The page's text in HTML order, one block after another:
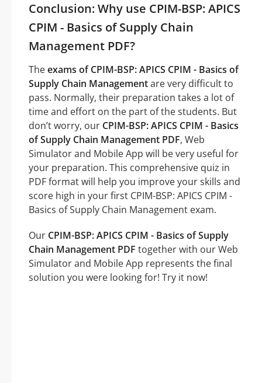
Conclusion: Why use CPIM-BSP: APICS
CPIM - Basics of Supply Chain
Management PDF?
Theexams of CPIM-BSP: APICS CPIM - Basics of
Supply Chain Managementare very difficult to
pass. Normally, their preparation takes a lot of
time and effort on the part of the students. But
don’t worry, our CPIM-BSP: APICS CPIM - Basics
of Supply Chain Management PDF, Web
Simulator and Mobile App will be very useful for
your preparation. This comprehensive quiz in
PDF format will help you improve your skills and
score high in your first CPIM-BSP: APICS CPIM -
Basics of Supply Chain Management exam.
Our CPIM-BSP: APICS CPIM - Basics of Supply
Chain Management PDF together with our Web
Simulator and Mobile App represents the final
solution you were looking for! Try it now!